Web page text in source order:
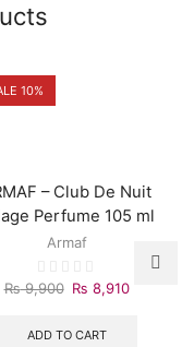
10%
– Club De Nuit
Perfume 105 ml
Armaf
₨9,900 Original
was:
₨ 8,910Current
ADD TO CART